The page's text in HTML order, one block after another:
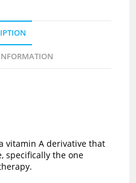
vitamin A derivative that
specifically the one